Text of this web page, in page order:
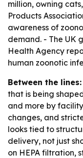
million, owning
Products
awareness of
demand. - The UK
Health Agency
human zoonotic
Between the lines:
that is being
and more by
changes, and
looks tied to
delivery, not just
on HEPA filtration,